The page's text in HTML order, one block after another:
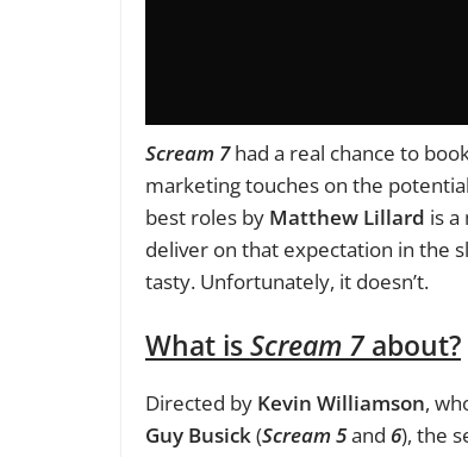
Scream 7had a real chance to
marketing touches on the
best roles by Matthew Lillard is
deliver on that expectation in the
tasty. Unfortunately, it doesn’t.
What isScream 7about?
Directed by Kevin Williamson,
Guy Busick(Scream 5and 6), the